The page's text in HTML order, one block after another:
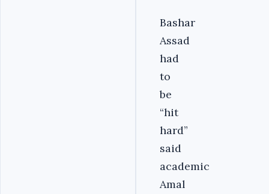
Bashar
Assad
had
to
be
“hit
hard”
said
academic
Amal